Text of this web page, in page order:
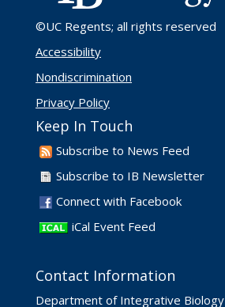
©UC Regents; all rights reserved
Accessibility
Nondiscrimination
Privacy Policy
Keep In Touch
Subscribe to News Feed
Subscribe to IB Newsletter
Connect with Facebook
iCal Event Feed
Contact Information
Department of Integrative Biology